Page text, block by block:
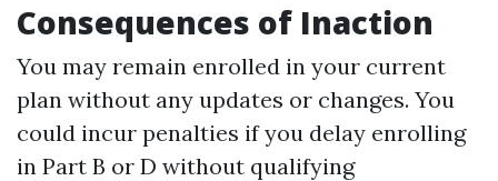
Consequences of Inaction
You may remain enrolled in your current
plan without any updates or changes. You
could incur penalties if you delay enrolling
in Part B or D without qualifying